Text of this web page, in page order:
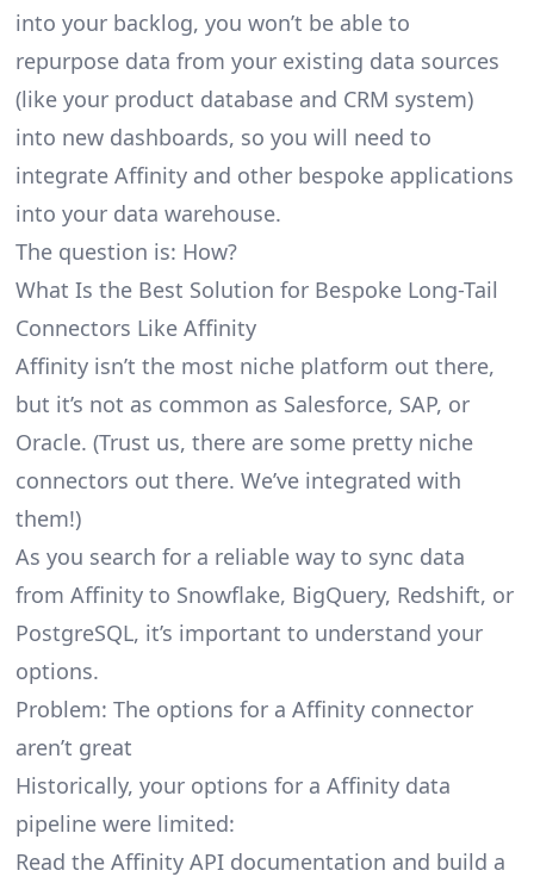
into your backlog, you won’t be able to
repurpose data from your existing data sources
(like your product database and CRM system)
into new dashboards, so you will need to
integrate Affinity and other bespoke applications
into your data warehouse.
The question is: How?
What Is the Best Solution for Bespoke Long-Tail
Connectors Like Affinity
Affinity isn’t the most niche platform out there,
but it’s not as common as Salesforce, SAP, or
Oracle. (Trust us, there are some pretty niche
connectors out there. We’ve integrated with
them!)
As you search for a reliable way to sync data
from Affinity to Snowflake, BigQuery, Redshift, or
PostgreSQL, it’s important to understand your
options.
Problem: The options for a Affinity connector
aren’t great
Historically, your options for a Affinity data
pipeline were limited:
Read the Affinity API documentation and build a